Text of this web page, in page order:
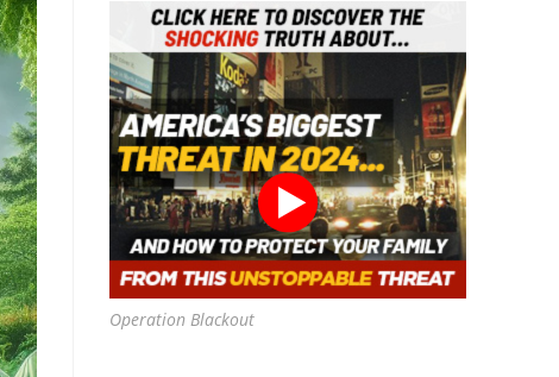
Operation Blackout